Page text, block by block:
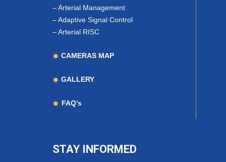
–Arterial Management
–Adaptive Signal Control
–Arterial RISC
CAMERAS MAP
GALLERY
FAQ’s
STAY INFORMED